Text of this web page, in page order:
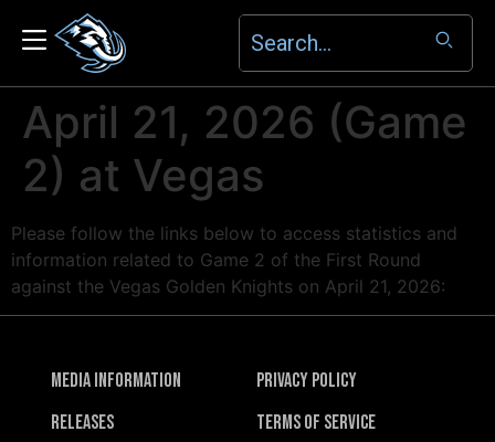
April 21, 2026 (Game
2) at Vegas
Please follow the links below to access statistics and
information related to Game 2 of the First Round
against the Vegas Golden Knights on April 21, 2026:
Media Information
Releases
Privacy Policy
Terms of Service